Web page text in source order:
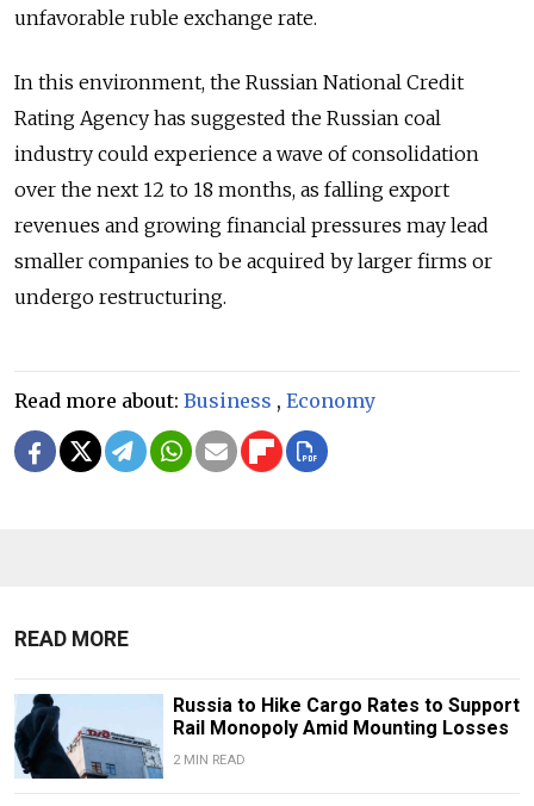
unfavorable ruble exchange rate.
In this environment, the Russian National Credit
Rating Agency has suggested the Russian coal
industry could experience a wave of consolidation
over the next 12 to 18 months, as falling export
revenues and growing financial pressures may lead
smaller companies to be acquired by larger firms or
undergo restructuring.
Read more about: Business , Economy
READ MORE
Russia to Hike Cargo Rates to Support
Rail Monopoly Amid Mounting Losses
2 MIN READ